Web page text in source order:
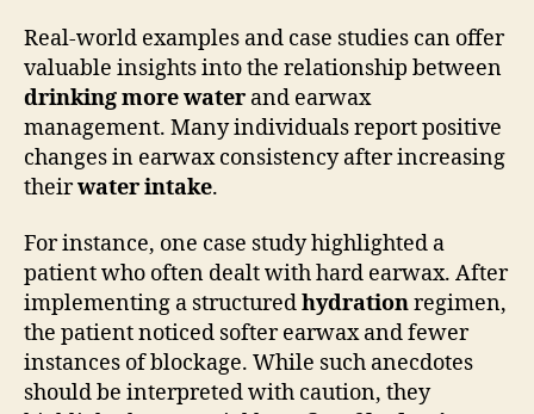
Real-world examples and case studies can offer
valuable insights into the relationship between
drinking more water and earwax
management. Many individuals report positive
changes in earwax consistency after increasing
theirwater intake.
For instance, one case study highlighted a
patient who often dealt with hard earwax. After
implementing a structuredhydrationregimen,
the patient noticed softer earwax and fewer
instances of blockage. While such anecdotes
should be interpreted with caution, they